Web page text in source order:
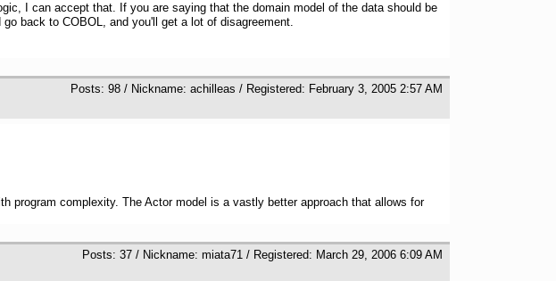
I can accept that. If you are saying that the domain model of the data should be
back to COBOL, and you'll get a lot of disagreement.
Posts: 98 / Nickname: achilleas / Registered: February 3, 2005 2:57 AM
program complexity. The Actor model is a vastly better approach that allows for
Posts: 37 / Nickname: miata71 / Registered: March 29, 2006 6:09 AM